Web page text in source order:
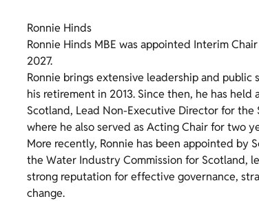
Ronnie Hinds
Ronnie Hinds MBE was appointed Interim
2027.
Ronnie brings extensive leadership and
his retirement in 2013. Since then, he has
Scotland, Lead Non-Executive Director for
where he also served as Acting Chair for two
More recently, Ronnie has been appointed by
the Water Industry Commission for Scotland,
strong reputation for effective governance,
change.